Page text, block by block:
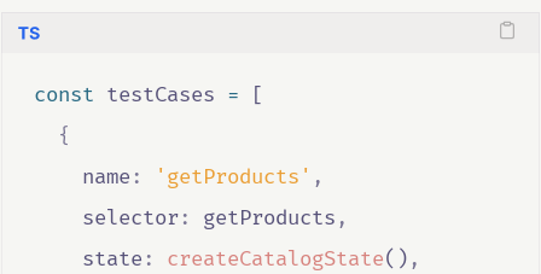
const testCases = [
{
    name
: 'getProducts' ,
    selector
: getProducts ,
    state
: createCatalogState() ,